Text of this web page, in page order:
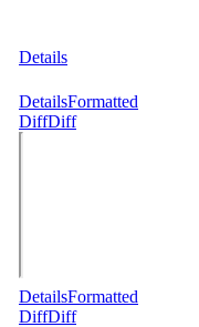
Details
DetailsFormatted
DiffDiff
DetailsFormatted
DiffDiff